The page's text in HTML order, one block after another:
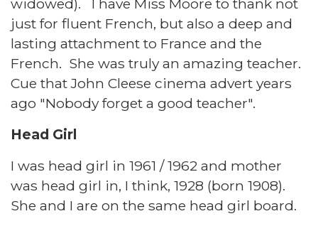
widowed). I have Miss Moore to thank not
just for fluent French, but also a deep and
lasting attachment to France and the
French. She was truly an amazing teacher.
Cue that John Cleese cinema advert years
ago "Nobody forget a good teacher".
Head Girl
I was head girl in 1961 / 1962 and mother
was head girl in, I think, 1928 (born 1908).
She and I are on the same head girl board.